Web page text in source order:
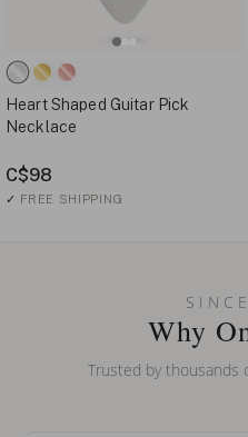
Heart Shaped Guitar Pick
Necklace
C$98
✓ FREE SHIPPING
Why
Trusted by thousands